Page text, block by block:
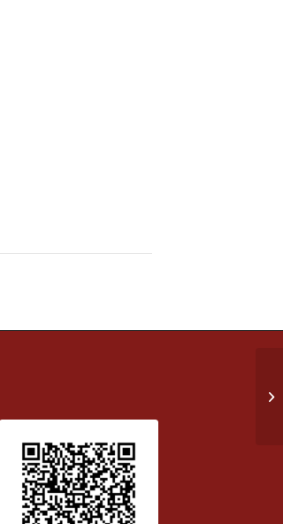
Patient Satisfaction survey